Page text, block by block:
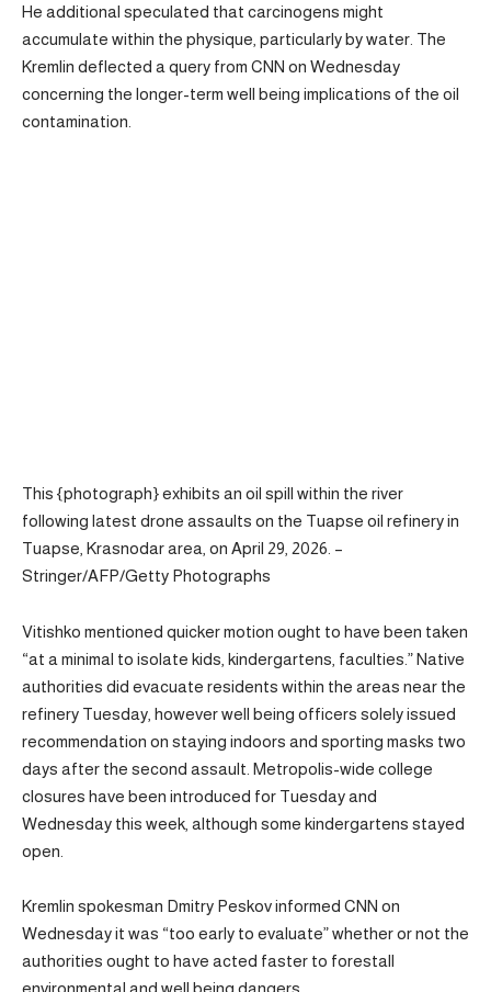
He additional speculated that carcinogens might
accumulate within the physique, particularly by water. The
Kremlin deflected a query from CNN on Wednesday
concerning the longer-term well being implications of the oil
contamination.
This {photograph} exhibits an oil spill within the river
following latest drone assaults on the Tuapse oil refinery in
Tuapse, Krasnodar area, on April 29, 2026. –
Stringer/AFP/Getty Photographs
Vitishko mentioned quicker motion ought to have been taken
“at a minimal to isolate kids, kindergartens, faculties.” Native
authorities did evacuate residents within the areas near the
refinery Tuesday, however well being officers solely issued
recommendation on staying indoors and sporting masks two
days after the second assault. Metropolis-wide college
closures have been introduced for Tuesday and
Wednesday this week, although some kindergartens stayed
open.
Kremlin spokesman Dmitry Peskov informed CNN on
Wednesday it was “too early to evaluate” whether or not the
authorities ought to have acted faster to forestall